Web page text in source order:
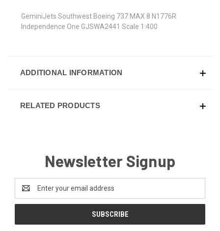
GeminiJets Southwest Boeing 737 MAX 8 N1776R
Independence One GJSWA2441 Scale 1:400
ADDITIONAL INFORMATION
RELATED PRODUCTS
Newsletter Signup
Address